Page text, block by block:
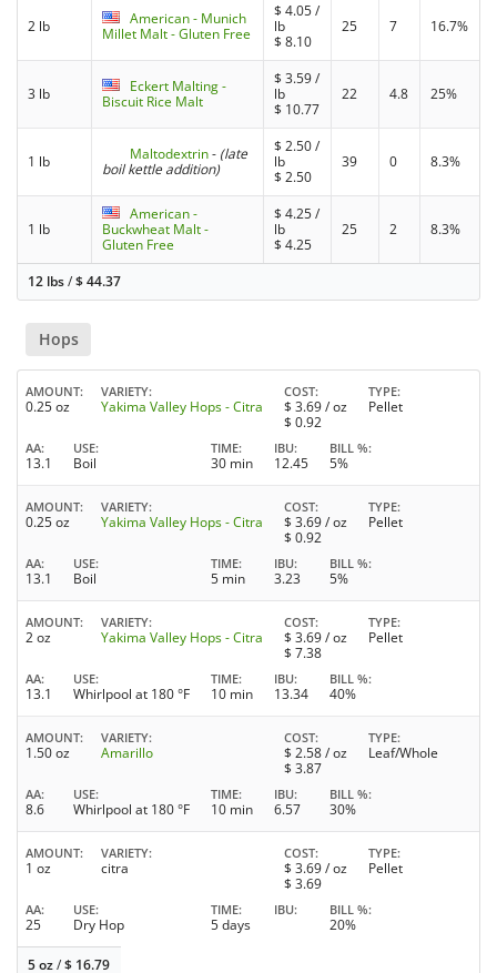
2 lb
American - Munich
Millet Malt - Gluten Free
$4.05/
lb
$8.10
25 7 16.7%
3 lb
Eckert Malting -
Biscuit Rice Malt
$3.59/
lb
$ 10.77
22 4.8 25%
1 lb Maltodextrin- (late
boil kettle addition)
$2.50/
lb
$2.50
39 0 8.3%
1 lb
American -
Buckwheat Malt -
Gluten Free
$4.25/
lb
$4.25
25 2 8.3%
12 lbs/$44.37
Hops
AMOUNT
0.25 oz
VARIETY
Yakima Valley Hops - Citra
COST
$ 3.69/ oz
$ 0.92
TYPE
Pellet
AA
13.1
USE
Boil
TIME
30 min
IBU
12.45
BILL %
5%
AMOUNT
0.25 oz
VARIETY
Yakima Valley Hops - Citra
COST
$ 3.69/ oz
$ 0.92
TYPE
Pellet
AA
13.1
USE
Boil
TIME
5 min
IBU
3.23
BILL %
5%
AMOUNT
2 oz
VARIETY
Yakima Valley Hops - Citra
COST
$ 3.69/ oz
$ 7.38
TYPE
Pellet
AA
13.1
USE
Whirlpool at 180 °F
TIME
10 min
IBU
13.34
BILL %
40%
AMOUNT
1.50 oz
VARIETY
Amarillo
COST
$ 2.58/ oz
$ 3.87
TYPE
Leaf/Whole
AA
8.6
USE
Whirlpool at 180 °F
TIME
10 min
IBU
6.57
BILL %
30%
AMOUNT
1 oz
VARIETY
citra
COST
$ 3.69/ oz
$ 3.69
TYPE
Pellet
AA
25
USE
Dry Hop
TIME
5 days
IBU BILL %
20%
5 oz/$ 16.79